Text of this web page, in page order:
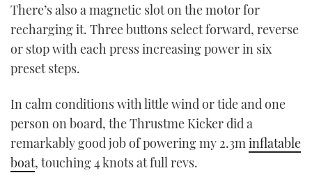
There’s also a magnetic slot on the motor for
recharging it. Three buttons select forward, reverse
or stop with each press increasing power in six
preset steps.
In calm conditions with little wind or tide and one
person on board, the Thrustme Kicker did a
remarkably good job of powering my 2.3minflatable
boat, touching 4 knots at full revs.